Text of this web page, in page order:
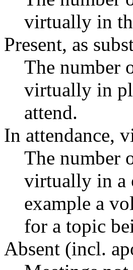
virtually in
Present, as
The number
virtually in
attend.
In attendance,
The number
virtually in a
example a
for a topic
Absent (incl.